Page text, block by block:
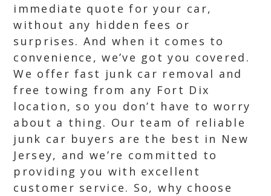
immediate quote for your car,
without any hidden fees or
surprises. And when it comes to
convenience, we’ve got you covered.
We offer fast junk car removal and
free towing from any Fort Dix
location, so you don’t have to worry
about a thing. Our team of reliable
junk car buyers are the best in New
Jersey, and we’re committed to
providing you with excellent
customer service. So, why choose